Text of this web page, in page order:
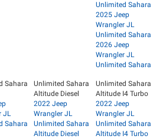
Unlimited Sahara
2025 Jeep
Wrangler JL
Unlimited Sahara
2026 Jeep
Wrangler JL
Unlimited Sahara
Sahara
JL
Sahara
Unlimited Sahara
Altitude Diesel
2022 Jeep
Wrangler JL
Unlimited Sahara
Altitude Diesel
Unlimited Sahara
Altitude I4 Turbo
2022 Jeep
Wrangler JL
Unlimited Sahara
Altitude I4 Turbo